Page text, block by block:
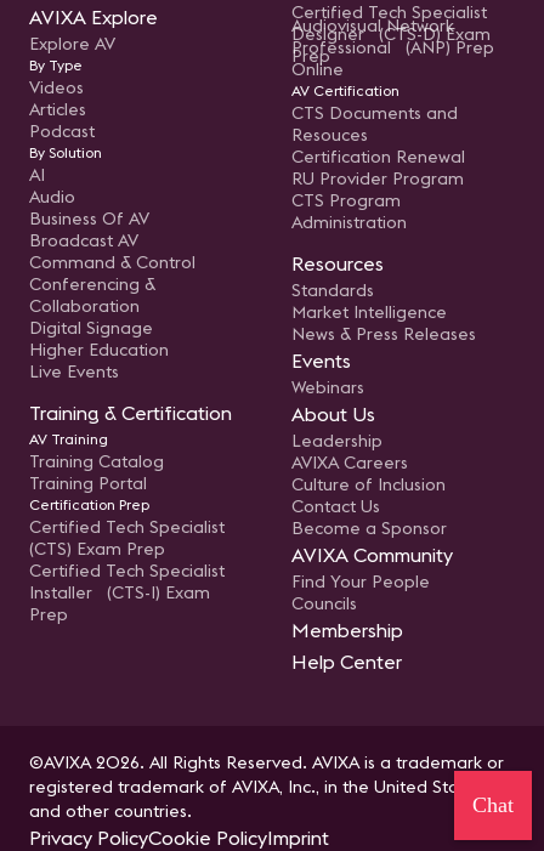
AVIXA Explore
Explore AV
By Type
Videos
Articles
Podcast
By Solution
AI
Audio
Business Of AV
Broadcast AV
Command & Control
Conferencing &
Collaboration
Digital Signage
Higher Education
Live Events
Training & Certification
AV Training
Training Catalog
Training Portal
Certification Prep
Certified Tech Specialist
(CTS) Exam Prep
Certified Tech Specialist
Installer (CTS-I) Exam
Prep
Certified Tech Specialist
Designer (CTS-D) Exam
Prep
Audiovisual Network
Professional (ANP) Prep
Online
AV Certification
CTS Documents and
Resouces
Certification Renewal
RU Provider Program
CTS Program
Administration
Resources
Standards
Market Intelligence
News & Press Releases
Events
Webinars
About Us
Leadership
AVIXA Careers
Culture of Inclusion
Contact Us
Become a Sponsor
AVIXA Community
Find Your People
Councils
Membership
Help Center
©AVIXA 2026. All Rights Reserved. AVIXA is a trademark or
registered trademark of AVIXA, Inc., in the United States
and other countries.
Privacy PolicyCookie PolicyImprint
Chat